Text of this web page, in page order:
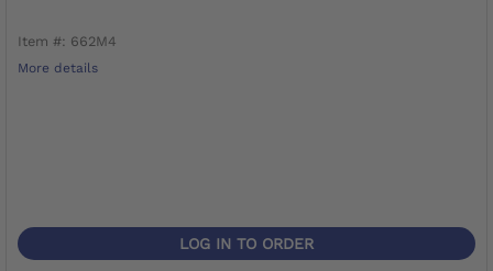
Item #: 662M4
More details
LOG IN TO ORDER